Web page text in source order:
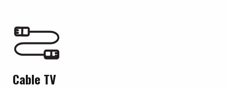
Cable TV